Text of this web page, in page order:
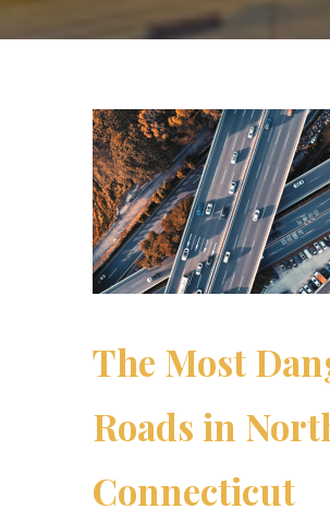
The Most
Roads in
Connecticut